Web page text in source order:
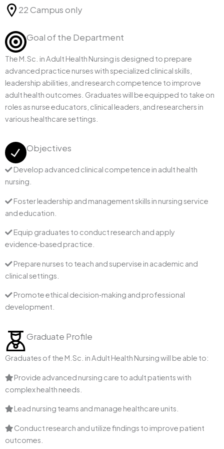
22 Campus only
Goal of the Department
The M.Sc. in Adult Health Nursing is designed to prepare
advanced practice nurses with specialized clinical skills,
leadership abilities, and research competence to improve
adult health outcomes. Graduates will be equipped to take on
roles as nurse educators, clinical leaders, and researchers in
various healthcare settings.
Objectives
Develop advanced clinical competence in adult health
nursing.
Foster leadership and management skills in nursing service
and education.
Equip graduates to conduct research and apply
evidence‑based practice.
Prepare nurses to teach and supervise in academic and
clinical settings.
Promote ethical decision‑making and professional
development.
Graduate Profile
Graduates of the M.Sc. in Adult Health Nursing will be able to:
Provide advanced nursing care to adult patients with
complex health needs.
Lead nursing teams and manage healthcare units.
Conduct research and utilize findings to improve patient
outcomes.